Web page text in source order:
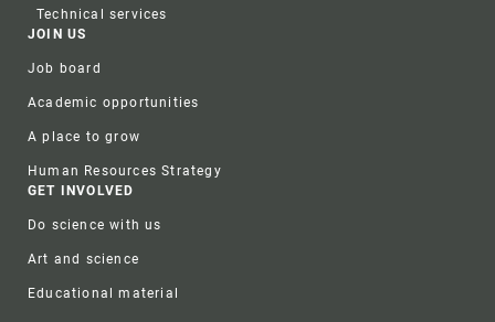
Technical services
JOIN US
Job board
Academic opportunities
A place to grow
Human Resources Strategy
GET INVOLVED
Do science with us
Art and science
Educational material